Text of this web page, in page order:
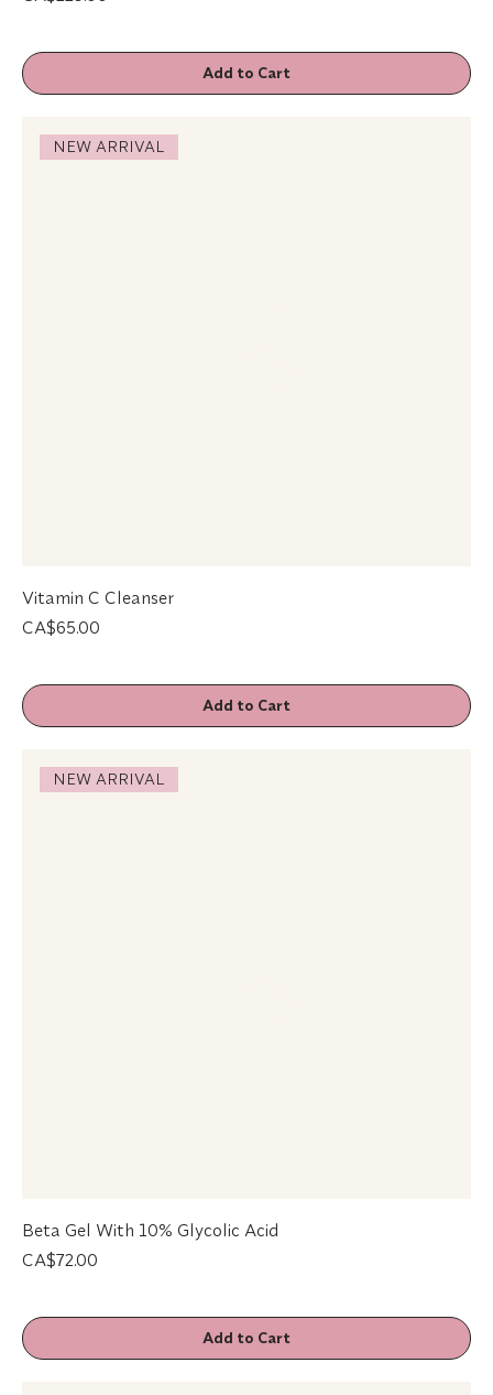
Add to Cart
NEW ARRIVAL
Vitamin C Cleanser
Price
CA$65.00
Add to Cart
NEW ARRIVAL
Beta Gel With 10% Glycolic Acid
Price
CA$72.00
Add to Cart